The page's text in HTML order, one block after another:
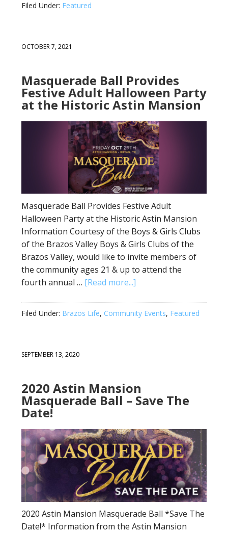
Filed Under: Featured
OCTOBER 7, 2021
Masquerade Ball Provides
Festive Adult Halloween Party
at the Historic Astin Mansion
Masquerade Ball Provides Festive Adult
Halloween Party at the Historic Astin Mansion
Information Courtesy of the Boys & Girls Clubs
of the Brazos Valley Boys & Girls Clubs of the
Brazos Valley, would like to invite members of
the community ages 21 & up to attend the
fourth annual … [Read more...]
Filed Under: Brazos Life, Community Events, Featured
SEPTEMBER 13, 2020
2020 Astin Mansion
Masquerade Ball – Save The
Date!
2020 Astin Mansion Masquerade Ball *Save The
Date!* Information from the Astin Mansion